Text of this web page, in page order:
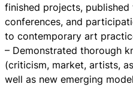
finished projects,
conferences, and
to contemporary art
– Demonstrated thorough
(criticism, market, artists,
well as new emerging